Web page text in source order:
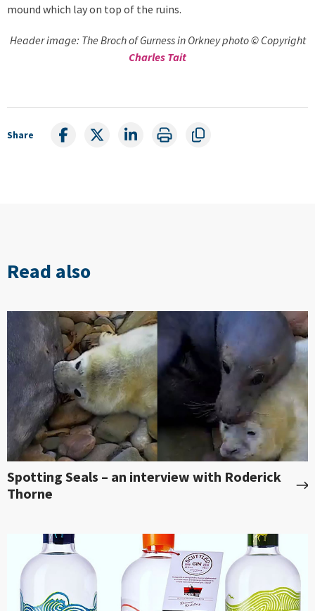
mound which lay on top of the ruins.
Header image: The Broch of Gurness in Orkney photo © Copyright
Charles Tait
Share
Read also
Spotting Seals – an interview with Roderick
Thorne